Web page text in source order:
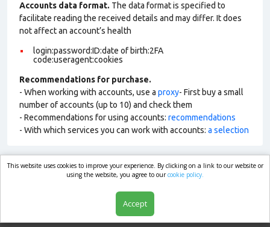
Accounts data format. The data format is specified to
facilitate reading the received details and may differ. It does
not affect an account’s health
login:password:ID:date of birth:2FA
code:useragent:cookies
Recommendations for purchase.
- When working with accounts, use a proxy- First buy a small
number of accounts (up to 10) and check them
- Recommendations for using accounts: recommendations
- With which services you can work with accounts: a selection
market.com
This website uses cookies to improve your experience. By clicking on a link to our website or
using the website, you agree to ourcookie policy.
Accept